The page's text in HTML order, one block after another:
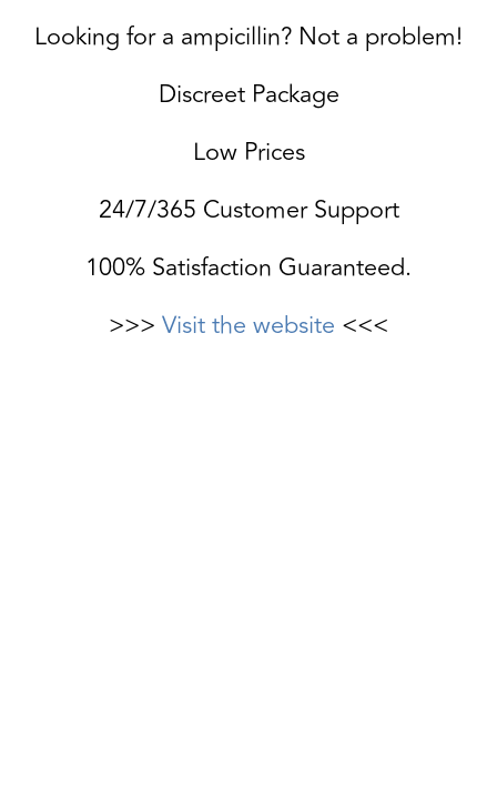
Looking for a ampicillin? Not a problem!
Discreet Package
Low Prices
24/7/365 Customer Support
100% Satisfaction Guaranteed.
>>> Visit the website <<<